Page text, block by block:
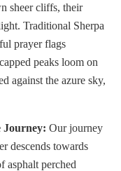
sheer cliffs, their
Traditional Sherpa
prayer flags
peaks loom on
against the azure sky,
Journey: Our journey
descends towards
asphalt perched